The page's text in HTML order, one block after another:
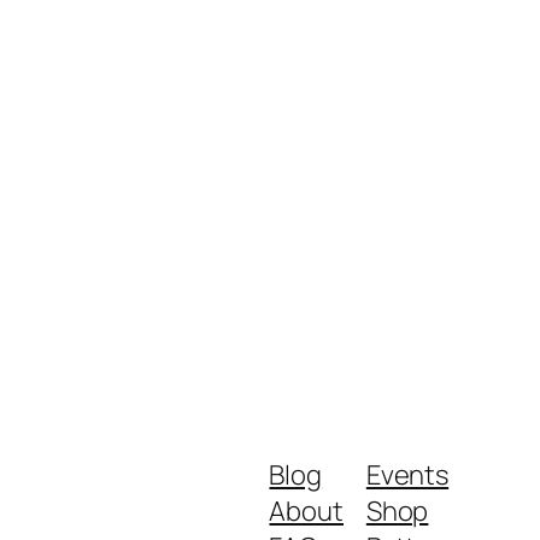
Blog
About
Events
Shop